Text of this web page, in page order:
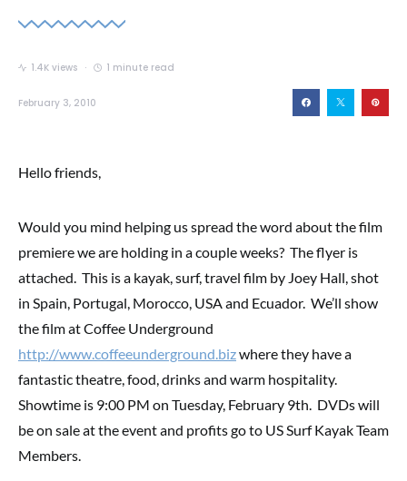
1.4K views 1 minute read
February 3, 2010
Hello friends,
Would you mind helping us spread the word about the film
premiere we are holding in a couple weeks? The flyer is
attached. This is a kayak, surf, travel film by Joey Hall, shot
in Spain, Portugal, Morocco, USA and Ecuador. We’ll show
the film at Coffee Underground
http://www.coffeeunderground.bizwhere they have a
fantastic theatre, food, drinks and warm hospitality.
Showtime is 9:00 PM on Tuesday, February 9th. DVDs will
be on sale at the event and profits go to US Surf Kayak Team
Members.